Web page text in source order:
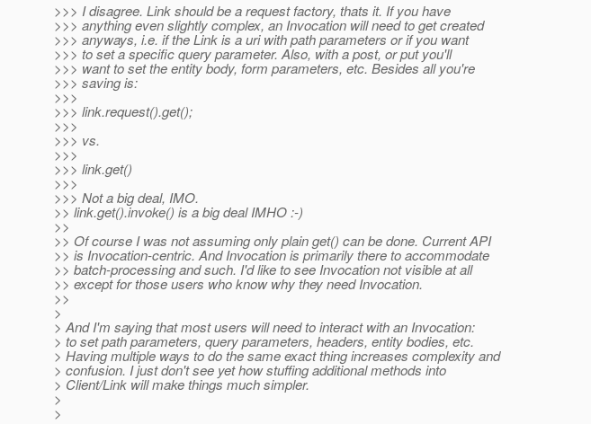
>>> I disagree. Link should be a request factory, thats it. If you have
>>> anything even slightly complex, an Invocation will need to get created
>>> anyways, i.e. if the Link is a uri with path parameters or if you want
>>> to set a specific query parameter. Also, with a post, or put you'll
>>> want to set the entity body, form parameters, etc. Besides all you're
>>> saving is:
>>>
>>> link.request().get();
>>>
>>> vs.
>>>
>>> link.get()
>>>
>>> Not a big deal, IMO.
>> link.get().invoke() is a big deal IMHO :-)
>>
>> Of course I was not assuming only plain get() can be done. Current API
>> is Invocation-centric. And Invocation is primarily there to accommodate
>> batch-processing and such. I'd like to see Invocation not visible at all
>> except for those users who know why they need Invocation.
>>
>
> And I'm saying that most users will need to interact with an Invocation:
> to set path parameters, query parameters, headers, entity bodies, etc.
> Having multiple ways to do the same exact thing increases complexity and
> confusion. I just don't see yet how stuffing additional methods into
> Client/Link will make things much simpler.
>
>